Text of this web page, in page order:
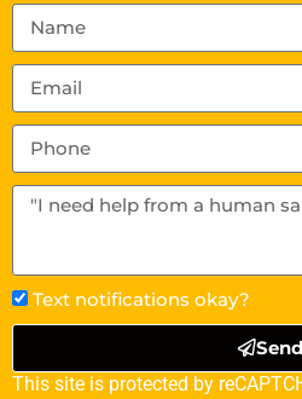
Text notifications okay?
Send
This site is protected by